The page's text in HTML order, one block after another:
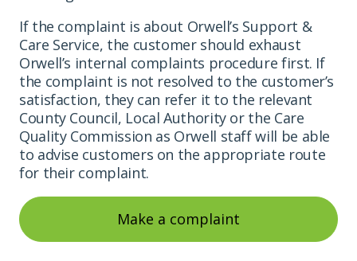
If the complaint is about Orwell’s Support &
Care Service, the customer should exhaust
Orwell’s internal complaints procedure first. If
the complaint is not resolved to the customer’s
satisfaction, they can refer it to the relevant
County Council, Local Authority or the Care
Quality Commission as Orwell staff will be able
to advise customers on the appropriate route
for their complaint.
Make a complaint